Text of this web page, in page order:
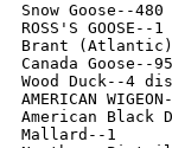
Snow Goose--480
ROSS'S
Brant
Canada Goose--95
Wood Duck--4
AMERICAN
American Black
Mallard--1